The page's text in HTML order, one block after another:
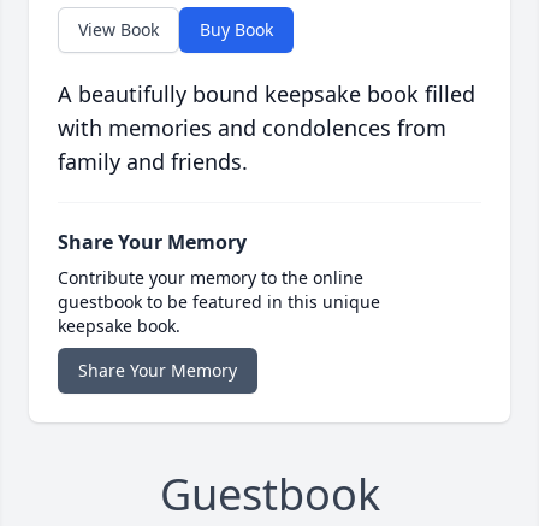
View Book Buy Book
A beautifully bound keepsake book filled
with memories and condolences from
family and friends.
Share Your Memory
Contribute your memory to the online
guestbook to be featured in this unique
keepsake book.
Share Your Memory
Guestbook